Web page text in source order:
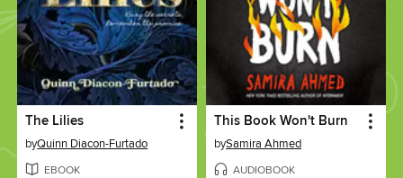
The Lilies
byQuinn Diacon-Furtado
EBOOK
This Book Won't Burn
bySamira Ahmed
AUDIOBOOK